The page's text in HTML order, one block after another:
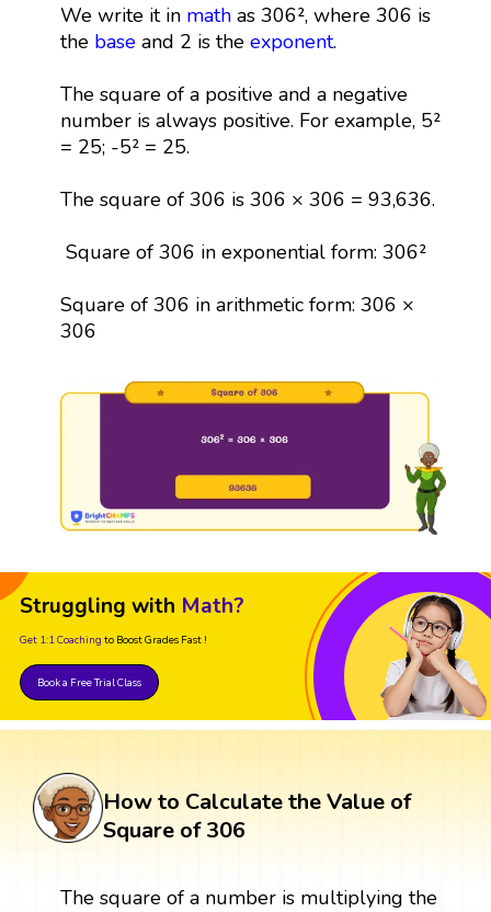
We write it in mathas 306², where 306 is
the baseand 2 is the exponent.
The square of a positive and a negative
number is always positive. For example, 5²
= 25; -5² = 25.
The square of 306 is 306 × 306 = 93,636.
Square of 306 in exponential form: 306²
Square of 306 in arithmetic form: 306 ×
306
Struggling with Math?
Get 1:1 Coaching to Boost Grades Fast !
Book a Free Trial Class
How to Calculate the Value of
Square of 306
The square of a number is multiplying the